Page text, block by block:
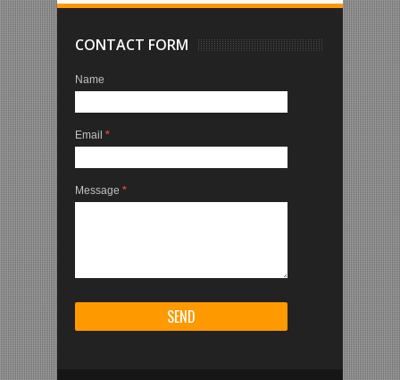
CONTACT FORM
Name
Email *
Message *